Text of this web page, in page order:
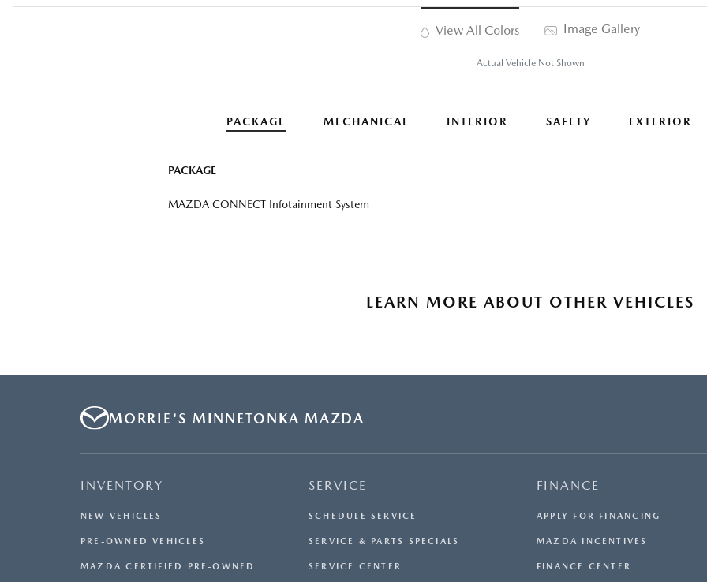
View All Colors Image Gallery
Actual Vehicle Not Shown
PACKAGE MECHANICAL INTERIOR SAFETY EXTERIOR
PACKAGE
MAZDA CONNECT Infotainment System
LEARN MORE ABOUT OTHER VEHICLES
MORRIE'S MINNETONKA MAZDA
INVENTORY
NEW VEHICLES
PRE-OWNED VEHICLES
MAZDA CERTIFIED PRE-OWNED
SERVICE
SCHEDULE SERVICE
SERVICE & PARTS SPECIALS
SERVICE CENTER
FINANCE
APPLY FOR FINANCING
MAZDA INCENTIVES
FINANCE CENTER